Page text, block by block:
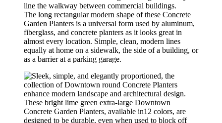
The long rectangular modern shape of these Concrete
Garden Planters is a universal form used by aluminum,
fiberglass, and concrete planters as it looks great in
almost every location. Simple, clean, modern lines
equally at home on a sidewalk, the side of a building, or
as a barrier at a parking garage.